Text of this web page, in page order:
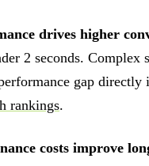
drives higher
2 seconds. Complex
gap directly
rankings.
costs improve